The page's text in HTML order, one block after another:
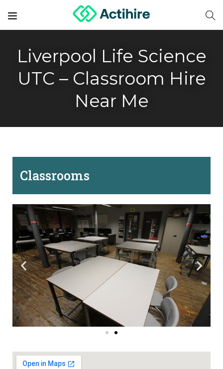
Liverpool Life Science
UTC – Classroom Hire
Near Me
Classrooms